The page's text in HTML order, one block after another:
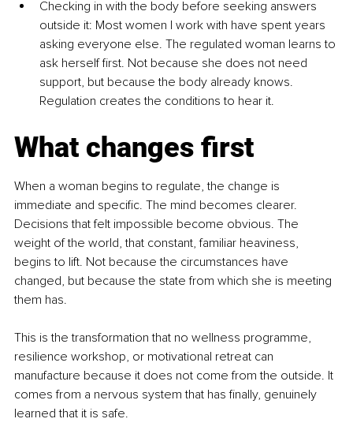
Checking in with the body before seeking answers
outside it: Most women I work with have spent years
asking everyone else. The regulated woman learns to
ask herself first. Not because she does not need
support, but because the body already knows.
Regulation creates the conditions to hear it.
What changes first
When a woman begins to regulate, the change is
immediate and specific. The mind becomes clearer.
Decisions that felt impossible become obvious. The
weight of the world, that constant, familiar heaviness,
begins to lift. Not because the circumstances have
changed, but because the state from which she is meeting
them has.
This is the transformation that no wellness programme,
resilience workshop, or motivational retreat can
manufacture because it does not come from the outside. It
comes from a nervous system that has finally, genuinely
learned that it is safe.